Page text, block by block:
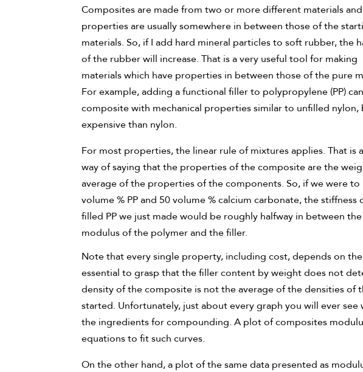
Composites are made from two or more different materials
properties are usually somewhere in between those of the
materials. So, if I add hard mineral particles to soft rubber, the
of the rubber will increase. That is a very useful tool for making
materials which have properties in between those of the pure
For example, adding a functional filler to polypropylene (PP)
composite with mechanical properties similar to unfilled nylon,
expensive than nylon.
For most properties, the linear rule of mixtures applies. That is
way of saying that the properties of the composite are the
average of the properties of the components. So, if we were to
volume % PP and 50 volume % calcium carbonate, the stiffness
filled PP we just made would be roughly halfway in between the
modulus of the polymer and the filler.
Note that every single property, including cost, depends on
essential to grasp that the filler content by weight does not
density of the composite is not the average of the densities of
started. Unfortunately, just about every graph you will ever
the ingredients for compounding. A plot of composites
equations to fit such curves.
On the other hand, a plot of the same data presented as